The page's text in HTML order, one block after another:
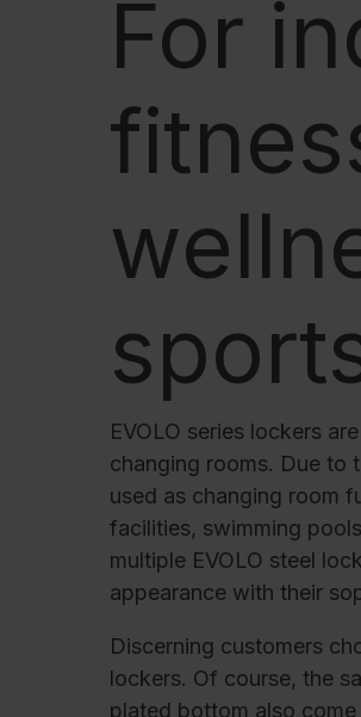
References
Our partners
Our product series
Apprenticeship
Medien und
Online brochures
Certificates
Freight concepts
Image database
Brochure/
Tender texts
C + P Logo /
For
EVOLO series lockers
changing rooms. Due to
used as changing room
facilities, swimming
multiple EVOLO steel
appearance with their
Discerning customers
lockers. Of course, the
plated bottom also